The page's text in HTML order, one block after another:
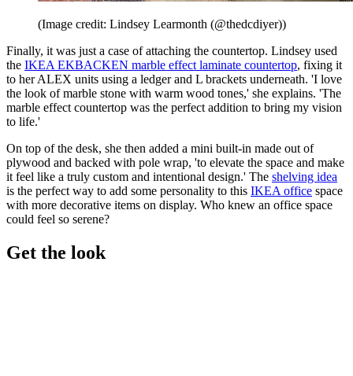
(Image credit: Lindsey Learmonth (@thedcdiyer))
Finally, it was just a case of attaching the countertop. Lindsey used
the IKEA EKBACKEN marble effect laminate countertop, fixing it
to her ALEX units using a ledger and L brackets underneath. 'I love
the look of marble stone with warm wood tones,' she explains. 'The
marble effect countertop was the perfect addition to bring my vision
to life.'
On top of the desk, she then added a mini built-in made out of
plywood and backed with pole wrap, 'to elevate the space and make
it feel like a truly custom and intentional design.' The shelving idea
is the perfect way to add some personality to this IKEA office space
with more decorative items on display. Who knew an office space
could feel so serene?
Get the look